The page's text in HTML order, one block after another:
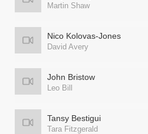
Martin Shaw
Nico Kolovas-Jones
David Avery
John Bristow
Leo Bill
Tansy Bestigui
Tara Fitzgerald